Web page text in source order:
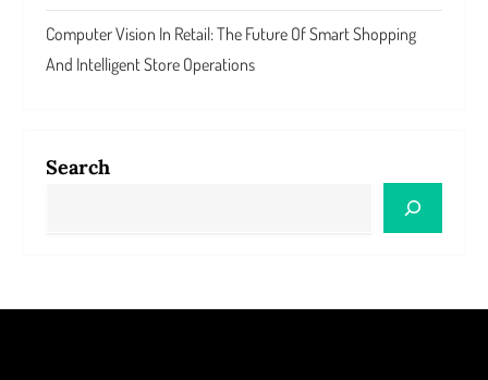
Computer Vision In Retail: The Future Of Smart Shopping
And Intelligent Store Operations
Search